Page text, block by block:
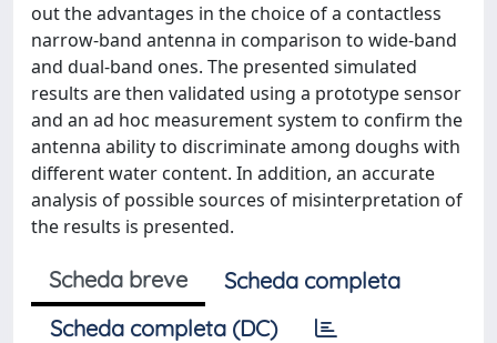
out the advantages in the choice of a contactless
narrow-band antenna in comparison to wide-band
and dual-band ones. The presented simulated
results are then validated using a prototype sensor
and an ad hoc measurement system to confirm the
antenna ability to discriminate among doughs with
different water content. In addition, an accurate
analysis of possible sources of misinterpretation of
the results is presented.
Scheda breve
Scheda completa
Scheda completa (DC)